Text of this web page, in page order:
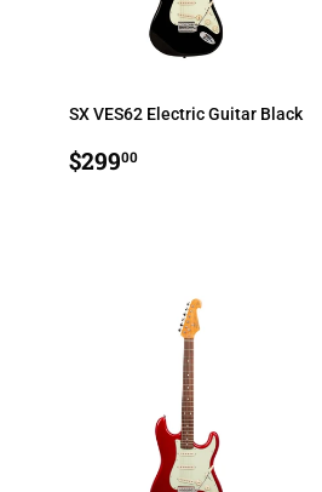
SX VES62 Electric Guitar Black
REGULAR
PRICE
$29900